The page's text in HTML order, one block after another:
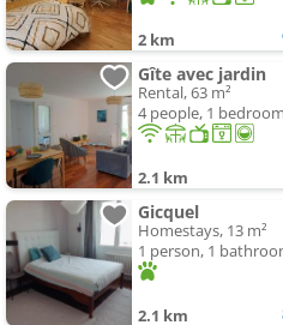
2 km
Gîte avec jardin
Rental, 63 m²
4 people, 1
2.1 km
Gicquel
Homestays, 13 m²
1 person, 1
2.1 km